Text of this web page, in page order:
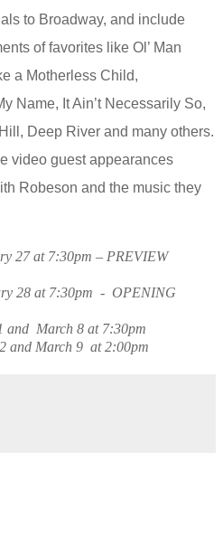
to Broadway, and include
of favorites like Ol’ Man
a Motherless Child,
Name, It Ain’t Necessarily So,
Deep River and many others.
video guest appearances
Robeson and the music they
27 at 7:30pm – PREVIEW
28 at 7:30pm - OPENING
and March 8 at 7:30pm
and March 9 at 2:00pm